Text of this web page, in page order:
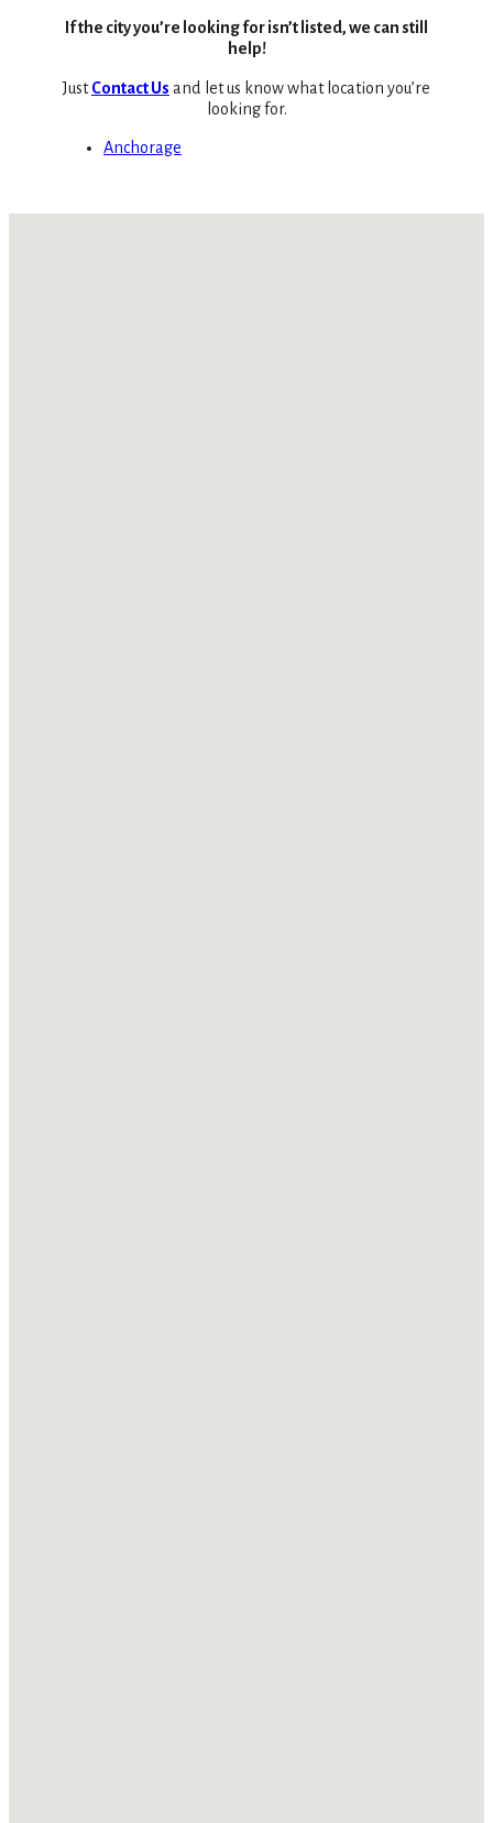
If the city you’re looking for isn’t listed, we can still
help!
JustContact Us and let us know what location you’re
looking for.
Anchorage